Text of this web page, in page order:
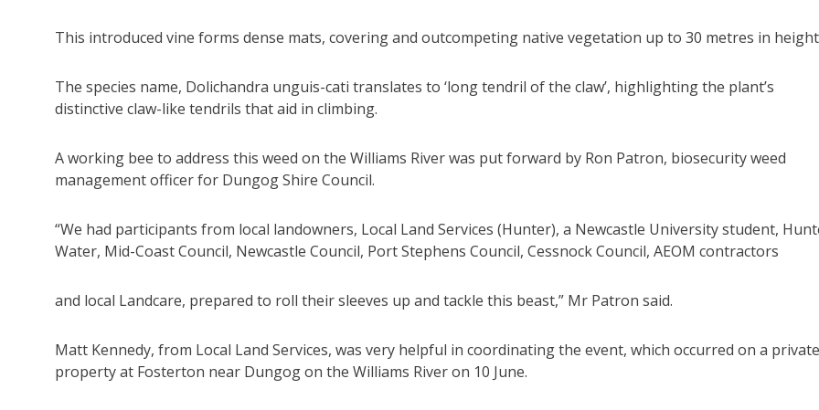
This introduced vine forms dense mats, covering and outcompeting native vegetation up to 30 metres in
The species name, Dolichandra unguis-cati translates to ‘long tendril of the claw’, highlighting the plant’s
distinctive claw-like tendrils that aid in climbing.
A working bee to address this weed on the Williams River was put forward by Ron Patron, biosecurity weed
management officer for Dungog Shire Council.
“We had participants from local landowners, Local Land Services (Hunter), a Newcastle University student,
Water, Mid-Coast Council, Newcastle Council, Port Stephens Council, Cessnock Council, AEOM contractors
and local Landcare, prepared to roll their sleeves up and tackle this beast,” Mr Patron said.
Matt Kennedy, from Local Land Services, was very helpful in coordinating the event, which occurred on a private
property at Fosterton near Dungog on the Williams River on 10 June.